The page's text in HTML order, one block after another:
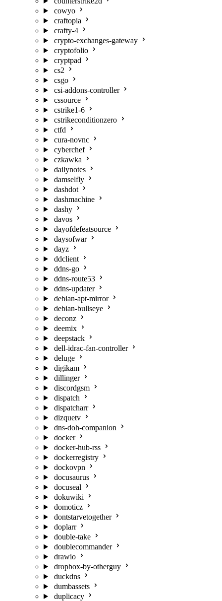
cowyo
craftopia
crafty-4
crypto-exchanges-gateway
cryptofolio
cryptpad
cs2
csgo
csi-addons-controller
cssource
cstrike1-6
cstrikeconditionzero
ctfd
cura-novnc
cyberchef
czkawka
dailynotes
damselfly
dashdot
dashmachine
dashy
davos
dayofdefeatsource
daysofwar
dayz
ddclient
ddns-go
ddns-route53
ddns-updater
debian-apt-mirror
debian-bullseye
deconz
deemix
deepstack
dell-idrac-fan-controller
deluge
digikam
dillinger
discordgsm
dispatch
dispatcharr
dizquetv
dns-doh-companion
docker
docker-hub-rss
dockerregistry
dockovpn
docusaurus
docuseal
dokuwiki
domoticz
dontstarvetogether
doplarr
double-take
doublecommander
drawio
dropbox-by-otherguy
duckdns
dumbassets
duplicacy